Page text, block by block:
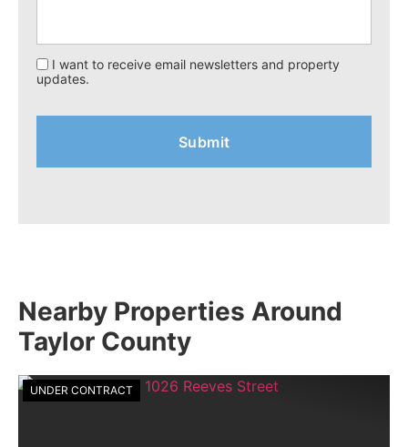
I want to receive email newsletters and property
updates.
Nearby Properties Around
Taylor County
UNDER CONTRACT